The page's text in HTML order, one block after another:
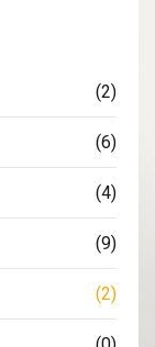
(2)
(6)
(4)
(9)
(2)